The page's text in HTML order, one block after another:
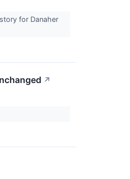
for Danaher
↗